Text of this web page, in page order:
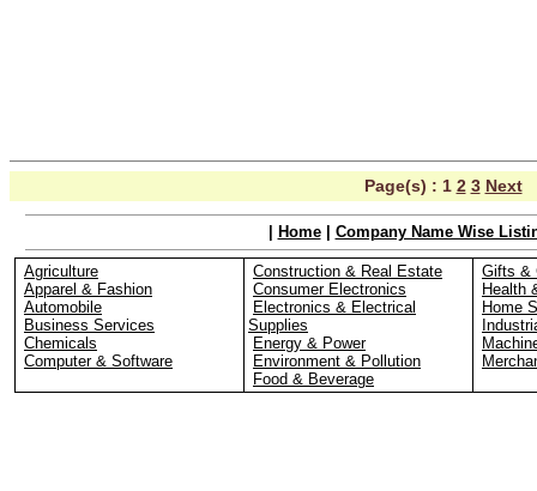
Page(s) : 1 2 3 Next
Home| Company Name Wise
Agriculture
Apparel & Fashion
Automobile
Business Services
Chemicals
Computer & Software
Construction & Real Estate
Consumer Electronics
Electronics & Electrical
Supplies
Energy & Power
Environment & Pollution
Food & Beverage
Gifts &
Health
Home